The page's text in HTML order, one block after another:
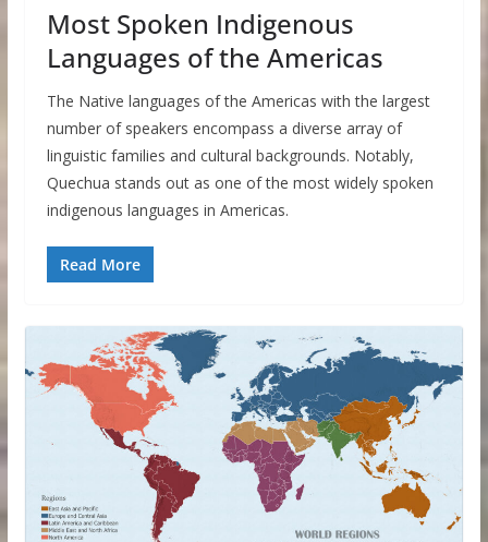
Most Spoken Indigenous
Languages of the Americas
The Native languages of the Americas with the largest
number of speakers encompass a diverse array of
linguistic families and cultural backgrounds. Notably,
Quechua stands out as one of the most widely spoken
indigenous languages in Americas.
Read More